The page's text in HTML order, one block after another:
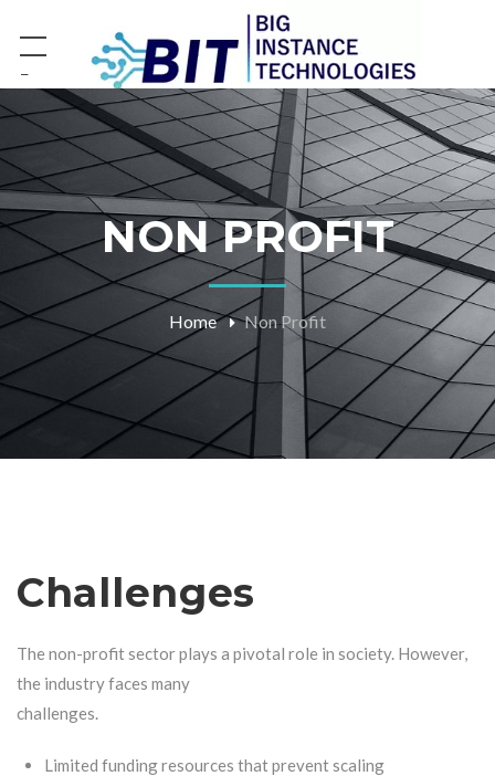
−
NON PROFIT
Home Non Profit
Challenges
The non-profit sector plays a pivotal role in society. However,
the industry faces many
challenges.
Limited funding resources that prevent scaling